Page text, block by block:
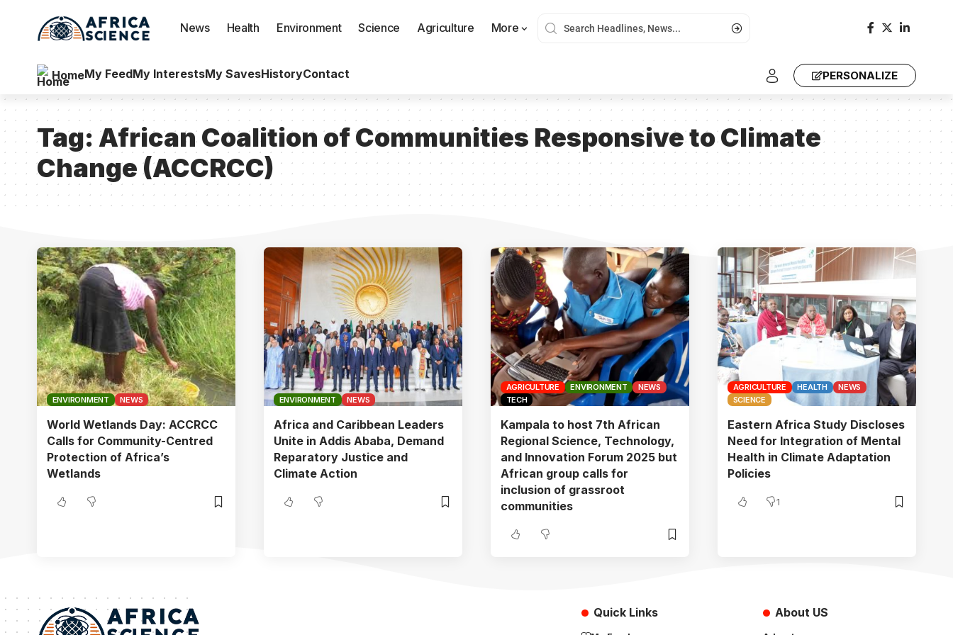
News Health Environment Science Agriculture More
HomeMy FeedMy InterestsMy SavesHistoryContact PERSONALIZE
Tag: African Coalition of Communities Responsive to Climate
Change (ACCRCC)
ENVIRONMENT NEWS
World Wetlands Day: ACCRCC
Calls for Community-Centred
Protection of Africa’s
Wetlands
ENVIRONMENT NEWS
Africa and Caribbean Leaders
Unite in Addis Ababa, Demand
Reparatory Justice and
Climate Action
AGRICULTURE ENVIRONMENT
NEWS
TECH
Kampala to host 7th African
Regional Science, Technology,
and Innovation Forum 2025 but
African group calls for
inclusion of grassroot
communities
AGRICULTURE HEALTH
NEWS
SCIENCE
Eastern Africa Study Discloses
Need for Integration of Mental
Health in Climate Adaptation
Policies
1
Quick Links About US